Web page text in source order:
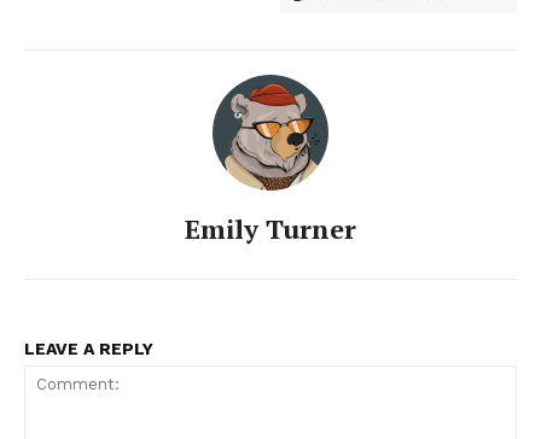
Emily Turner
LEAVE A REPLY